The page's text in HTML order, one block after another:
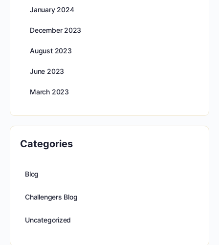
January 2024
December 2023
August 2023
June 2023
March 2023
Categories
Blog
Challengers Blog
Uncategorized